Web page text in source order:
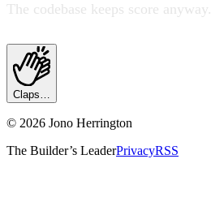
The codebase keeps score anyway.
Claps…
© 2026 Jono Herrington
The Builder’s LeaderPrivacyRSS